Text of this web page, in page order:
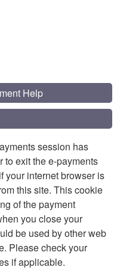
Help
session has
to exit the e-payments
this site. This cookie
of the payment
you close your
if applicable.